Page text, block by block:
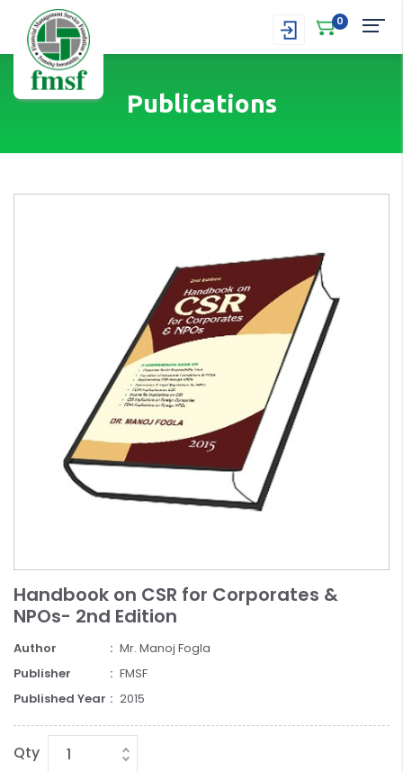
0
Publications
Handbook on CSR for Corporates &
NPOs- 2nd Edition
Author
Mr. Manoj Fogla
Publisher
FMSF
Published Year
2015
Qty